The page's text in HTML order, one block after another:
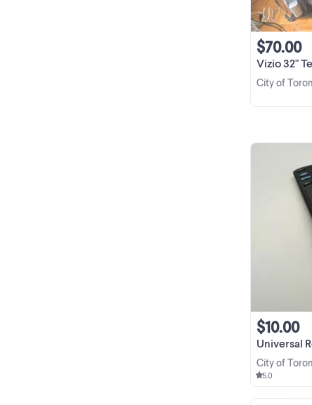
Vizio 32"
$70.00
City of
Universal
$10.00
City of
5.0